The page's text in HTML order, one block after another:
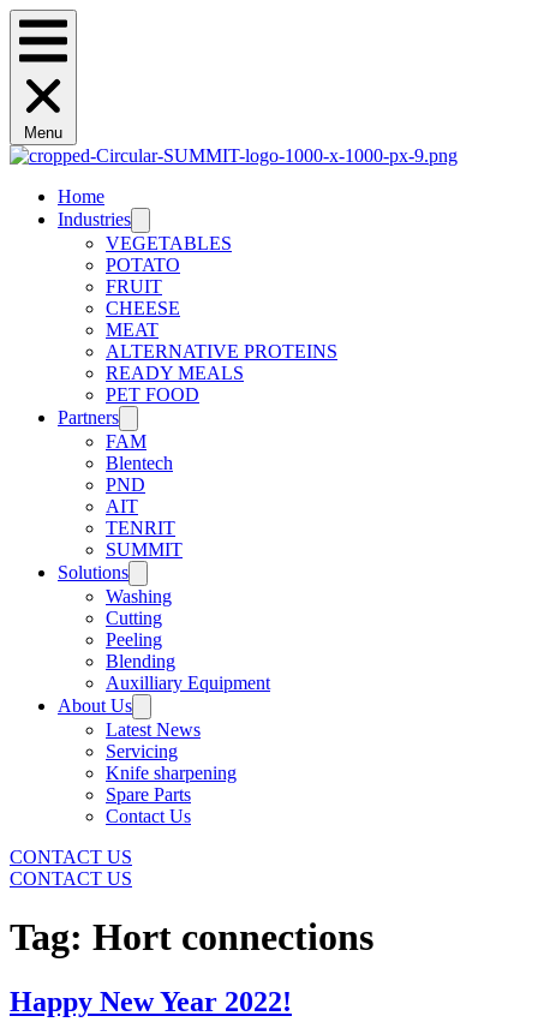
Menu
Home
Industries
VEGETABLES
POTATO
FRUIT
CHEESE
MEAT
ALTERNATIVE PROTEINS
READY MEALS
PET FOOD
Partners
FAM
Blentech
PND
AIT
TENRIT
SUMMIT
Solutions
Washing
Cutting
Peeling
Blending
Auxilliary Equipment
About Us
Latest News
Servicing
Knife sharpening
Spare Parts
Contact Us
CONTACT US
CONTACT US
Tag: Hort connections
Happy New Year 2022!